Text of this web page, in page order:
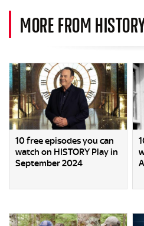
MORE FROM
10 free episodes you can
watch on HISTORY Play in
September 2024